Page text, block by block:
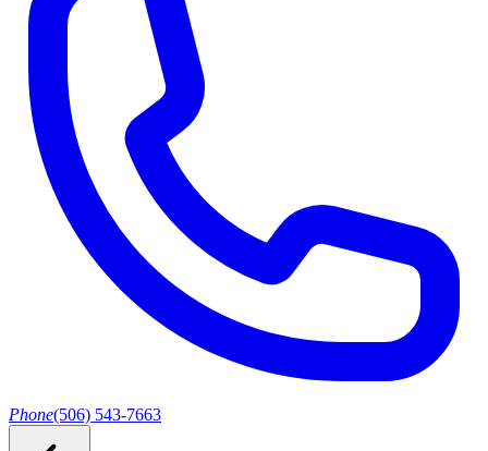
Phone(506) 543-7663